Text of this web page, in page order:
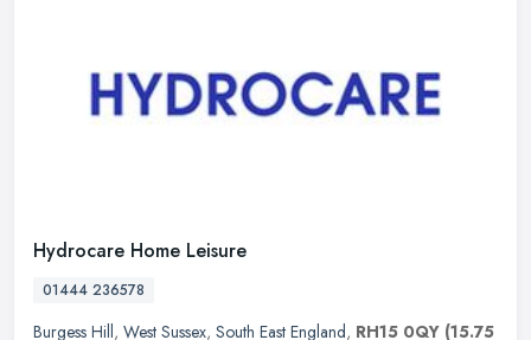
Hydrocare Home Leisure
01444 236578
Burgess Hill, West Sussex, South East England, RH15 0QY (15.75